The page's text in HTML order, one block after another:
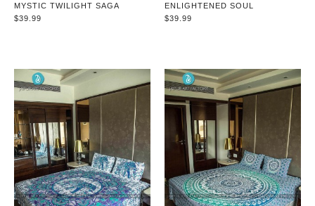
MYSTIC TWILIGHT SAGA
$39.99
ENLIGHTENED SOUL
$39.99